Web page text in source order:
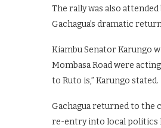
The rally was also
Gachagua’s dramatic
Kiambu Senator Karungo
Mombasa Road were
to Ruto is,” Karungo stated.
Gachagua returned to the
re-entry into local politics